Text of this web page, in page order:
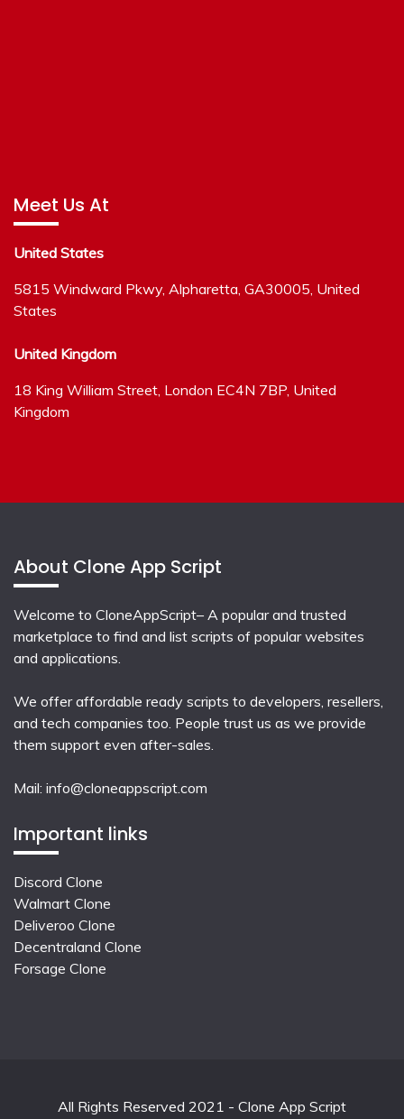
Meet Us At
United States
5815 Windward Pkwy, Alpharetta, GA30005, United
States
United Kingdom
18 King William Street, London EC4N 7BP, United
Kingdom
About Clone App Script
Welcome to CloneAppScript– A popular and trusted
marketplace to find and list scripts of popular websites
and applications.
We offer affordable ready scripts to developers, resellers,
and tech companies too. People trust us as we provide
them support even after-sales.
Mail: info@cloneappscript.com
Important links
Discord Clone
Walmart Clone
Deliveroo Clone
Decentraland Clone
Forsage Clone
All Rights Reserved 2021 - Clone App Script